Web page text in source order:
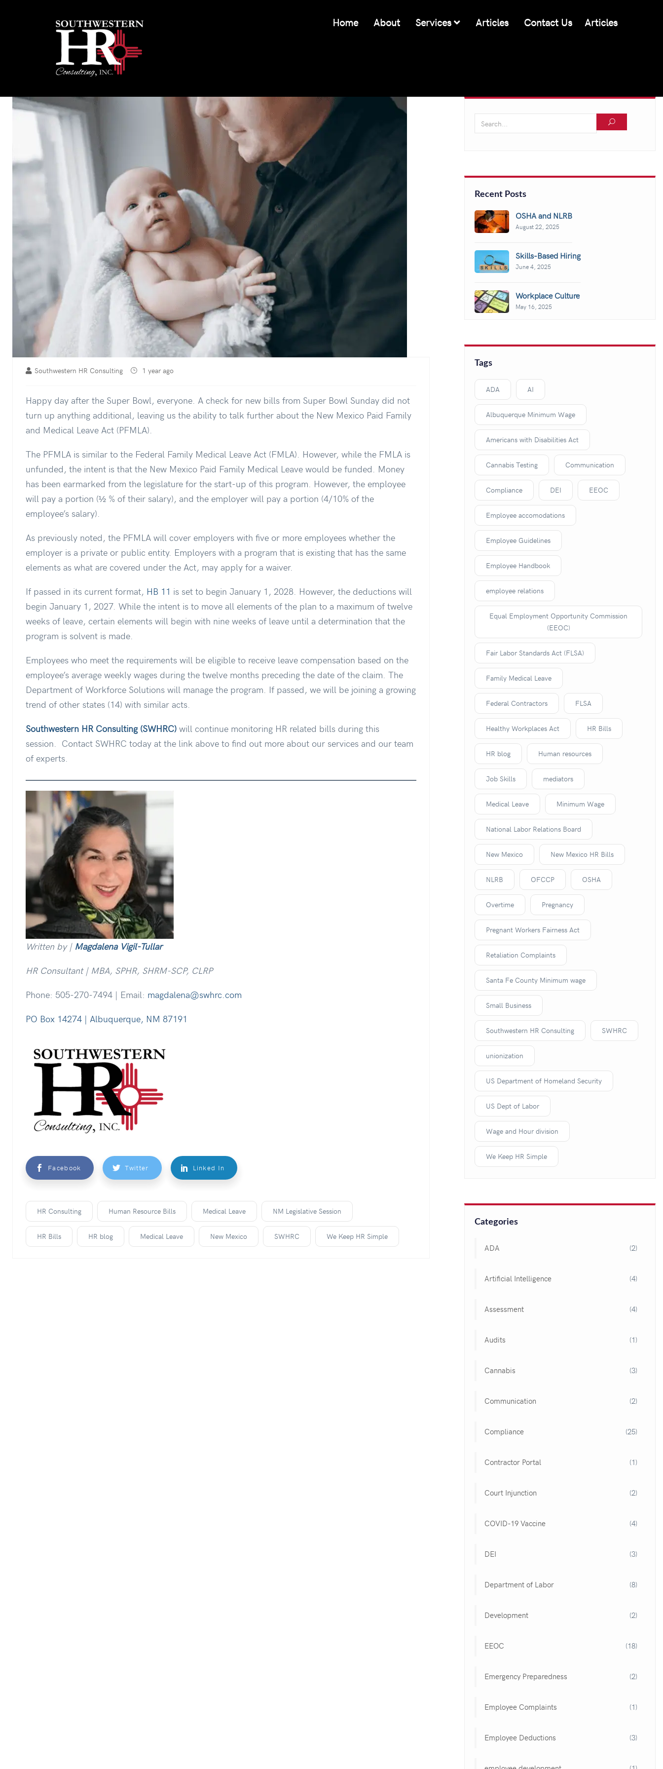
Home About Services Articles Contact Us Articles
Southwestern HR Consulting 1 year ago
Happy day after the Super Bowl, everyone. A check for new bills from Super Bowl Sunday did not
turn up anything additional, leaving us the ability to talk further about the New Mexico Paid Family
and Medical Leave Act (PFMLA).
The PFMLA is similar to the Federal Family Medical Leave Act (FMLA). However, while the FMLA is
unfunded, the intent is that the New Mexico Paid Family Medical Leave would be funded. Money
has been earmarked from the legislature for the start-up of this program. However, the employee
will pay a portion (½ % of their salary), and the employer will pay a portion (4/10% of the
employee’s salary).
As previously noted, the PFMLA will cover employers with five or more employees whether the
employer is a private or public entity. Employers with a program that is existing that has the same
elements as what are covered under the Act, may apply for a waiver.
If passed in its current format, HB 11 is set to begin January 1, 2028. However, the deductions will
begin January 1, 2027. While the intent is to move all elements of the plan to a maximum of twelve
weeks of leave, certain elements will begin with nine weeks of leave until a determination that the
program is solvent is made.
Employees who meet the requirements will be eligible to receive leave compensation based on the
employee’s average weekly wages during the twelve months preceding the date of the claim. The
Department of Workforce Solutions will manage the program. If passed, we will be joining a growing
trend of other states (14) with similar acts.
Southwestern HR Consulting (SWHRC) will continue monitoring HR related bills during this
session. Contact SWHRC today at the link above to find out more about our services and our team
of experts.
Written by | Magdalena Vigil-Tullar
HR Consultant | MBA, SPHR, SHRM-SCP, CLRP
Phone: 505-270-7494 | Email: magdalena@swhrc.com
PO Box 14274 | Albuquerque, NM 87191
Facebook Twitter Linked In
HR Consulting Human Resource Bills Medical Leave NM Legislative Session
HR Bills HR blog Medical Leave New Mexico SWHRC We Keep HR Simple
Recent Posts
OSHA and NLRB
August 22, 2025
Skills-Based Hiring
June 4, 2025
Workplace Culture
May 16, 2025
Tags
ADA AI
Albuquerque Minimum Wage
Americans with Disabilities Act
Cannabis Testing Communication
Compliance DEI EEOC
Employee accomodations
Employee Guidelines
Employee Handbook
employee relations
Equal Employment Opportunity Commission
(EEOC)
Fair Labor Standards Act (FLSA)
Family Medical Leave
Federal Contractors FLSA
Healthy Workplaces Act HR Bills
HR blog Human resources
Job Skills mediators
Medical Leave Minimum Wage
National Labor Relations Board
New Mexico New Mexico HR Bills
NLRB OFCCP OSHA
Overtime Pregnancy
Pregnant Workers Fairness Act
Retaliation Complaints
Santa Fe County Minimum wage
Small Business
Southwestern HR Consulting SWHRC
unionization
US Department of Homeland Security
US Dept of Labor
Wage and Hour division
We Keep HR Simple
Categories
ADA (2)
Artificial Intelligence (4)
Assessment (4)
Audits (1)
Cannabis (3)
Communication (2)
Compliance (25)
Contractor Portal (1)
Court Injunction (2)
COVID-19 Vaccine (4)
DEI (3)
Department of Labor (8)
Development (2)
EEOC (18)
Emergency Preparedness (2)
Employee Complaints (1)
Employee Deductions (3)